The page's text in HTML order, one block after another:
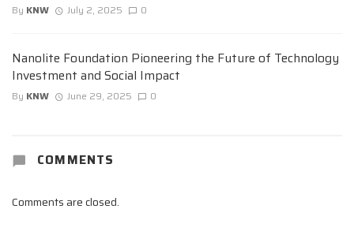
By KNW July 2, 2025 0
Nanolite Foundation Pioneering the Future of Technology
Investment and Social Impact
By KNW June 29, 2025 0
COMMENTS
Comments are closed.